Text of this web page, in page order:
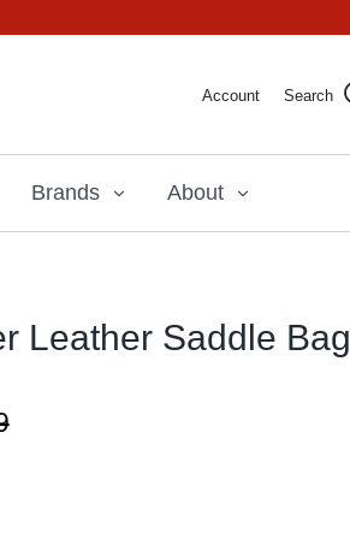
Account Search
Brands About
Leather Saddle Bag